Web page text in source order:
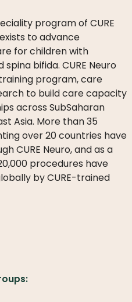
program of CURE
to advance
for children with
bifida. CURE Neuro
program, care
to build care capacity
across SubSaharan
Asia. More than 35
over 20 countries have
CURE Neuro, and as a
procedures have
by CURE-trained